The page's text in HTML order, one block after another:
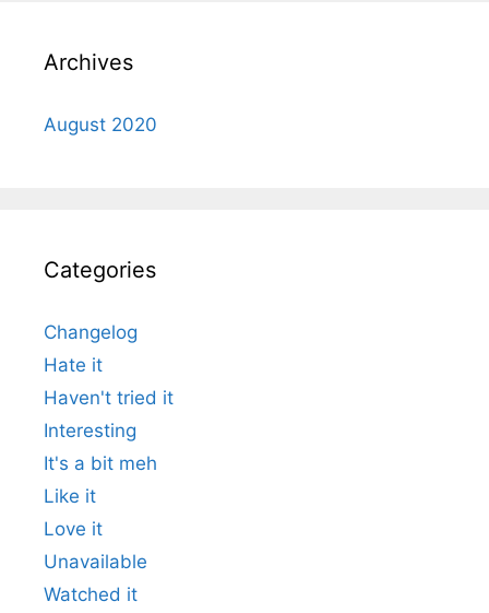
Archives
August 2020
Categories
Changelog
Hate it
Haven't tried it
Interesting
It's a bit meh
Like it
Love it
Unavailable
Watched it